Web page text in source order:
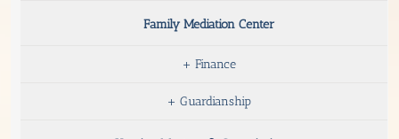
Family Mediation Center
+ Finance
+ Guardianship